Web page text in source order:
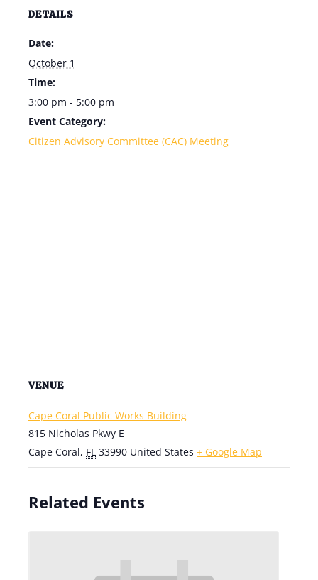
DETAILS
Date:
October 1
Time:
3:00 pm - 5:00 pm
Event Category:
Citizen Advisory Committee (CAC) Meeting
VENUE
Cape Coral Public Works Building
815 Nicholas Pkwy E
Cape Coral, FL 33990 United States + Google Map
Related Events